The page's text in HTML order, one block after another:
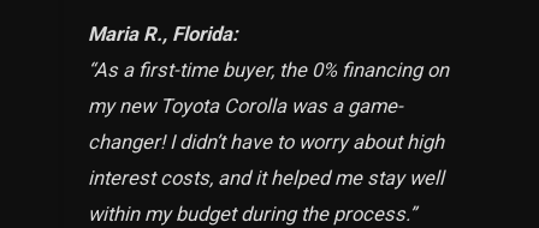
Maria R., Florida:
“As a first-time buyer, the 0% financing on
my new Toyota Corolla was a game-
changer! I didn’t have to worry about high
interest costs, and it helped me stay well
within my budget during the process.”